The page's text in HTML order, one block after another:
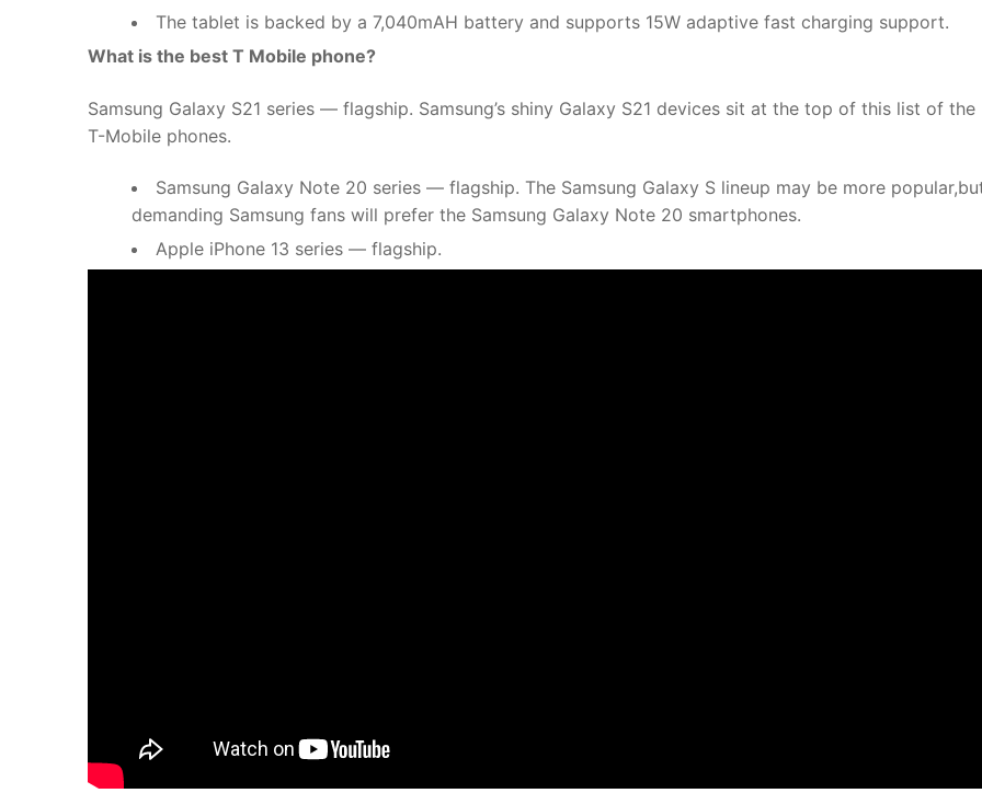
The tablet is backed by a 7,040mAH battery and supports 15W adaptive fast charging support.
What is the best T Mobile phone?
Samsung Galaxy S21 series — flagship. Samsung’s shiny Galaxy S21 devices sit at the top of this list of the
T-Mobile phones.
Samsung Galaxy Note 20 series — flagship. The Samsung Galaxy S lineup may be more
demanding Samsung fans will prefer the Samsung Galaxy Note 20 smartphones.
Apple iPhone 13 series — flagship.